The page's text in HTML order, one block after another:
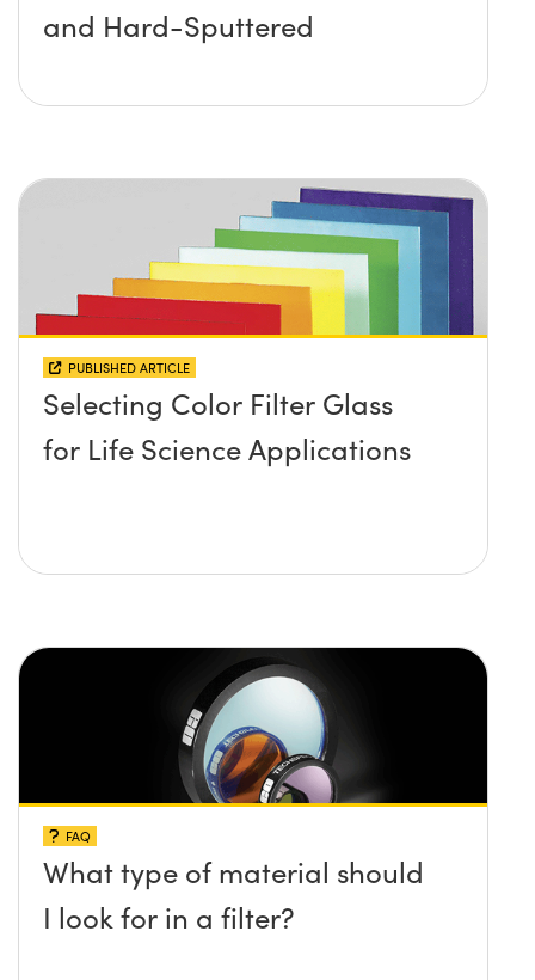
and Hard-Sputtered
PUBLISHED ARTICLE
Selecting Color Filter Glass
for Life Science Applications
FAQ
What type of material should
I look for in a filter?